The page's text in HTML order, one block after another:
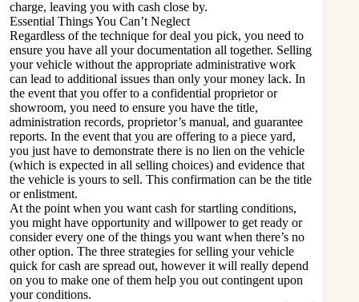
charge, leaving you with cash close by.
Essential Things You Can’t Neglect
Regardless of the technique for deal you pick, you need to
ensure you have all your documentation all together. Selling
your vehicle without the appropriate administrative work
can lead to additional issues than only your money lack. In
the event that you offer to a confidential proprietor or
showroom, you need to ensure you have the title,
administration records, proprietor’s manual, and guarantee
reports. In the event that you are offering to a piece yard,
you just have to demonstrate there is no lien on the vehicle
(which is expected in all selling choices) and evidence that
the vehicle is yours to sell. This confirmation can be the title
or enlistment.
At the point when you want cash for startling conditions,
you might have opportunity and willpower to get ready or
consider every one of the things you want when there’s no
other option. The three strategies for selling your vehicle
quick for cash are spread out, however it will really depend
on you to make one of them help you out contingent upon
your conditions.